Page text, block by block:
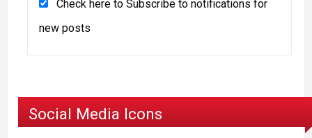
Check here to Subscribe to notifications for
new posts
Social Media Icons